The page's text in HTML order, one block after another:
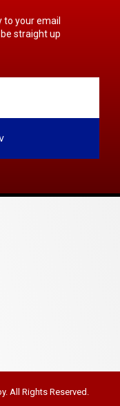
your email
straight up
All Rights Reserved.